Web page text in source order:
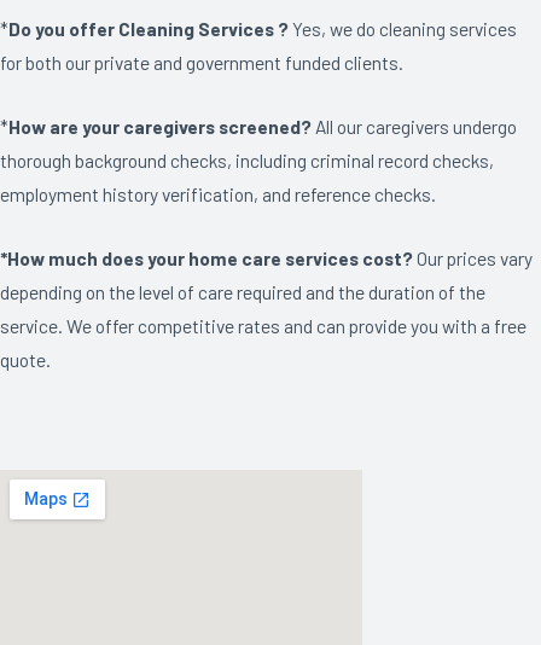
*Do you offer Cleaning Services ?Yes, we do cleaning services
for both our private and government funded clients.
*How are your caregivers screened? All our caregivers undergo
thorough background checks, including criminal record checks,
employment history verification, and reference checks.
*How much does your home care services cost?Our prices vary
depending on the level of care required and the duration of the
service. We offer competitive rates and can provide you with a free
quote.